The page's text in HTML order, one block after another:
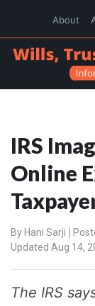
About
IRS
Online
By Hani Sarji
Updated Aug 14,
The IRS